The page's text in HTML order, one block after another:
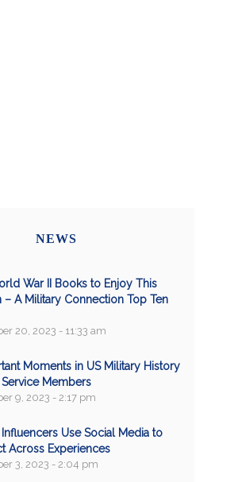
NEWS
War II Books to Enjoy This
– A Military Connection Top Ten
20, 2023 - 11:33 am
Moments in US Military History
Members
9, 2023 - 2:17 pm
Use Social Media to
Across Experiences
3, 2023 - 2:04 pm